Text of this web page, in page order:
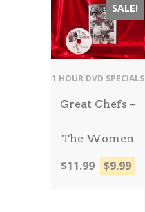
SALE!
1 HOUR DVD SPECIALS
Great Chefs –
The Women
$11.99 Original
$9.99